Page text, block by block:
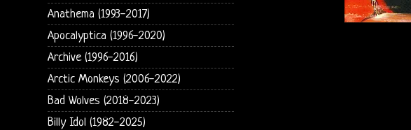
Anathema (1993-2017)
Apocalyptica (1996-2020)
Archive (1996-2016)
Arctic Monkeys (2006-2022)
Bad Wolves (2018-2023)
Billy Idol (1982-2025)